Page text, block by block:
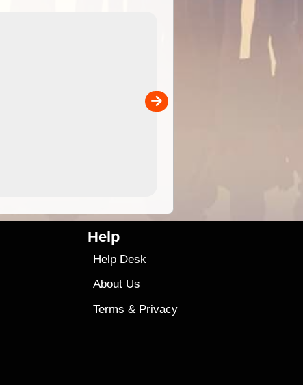
Detailed topographic mapping
Australia for download and
sold separately)....
Help
Help Desk
About Us
Terms & Privacy